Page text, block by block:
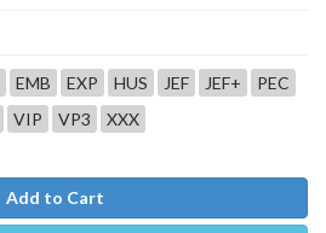
EMB EXP HUS JEF JEF+
PEC
VIP VP3 XXX
Add to Cart